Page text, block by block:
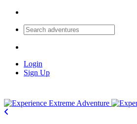
Login
Sign Up